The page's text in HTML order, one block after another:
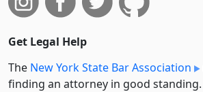
Get Legal Help
The New York State Bar Association
finding an attorney in good